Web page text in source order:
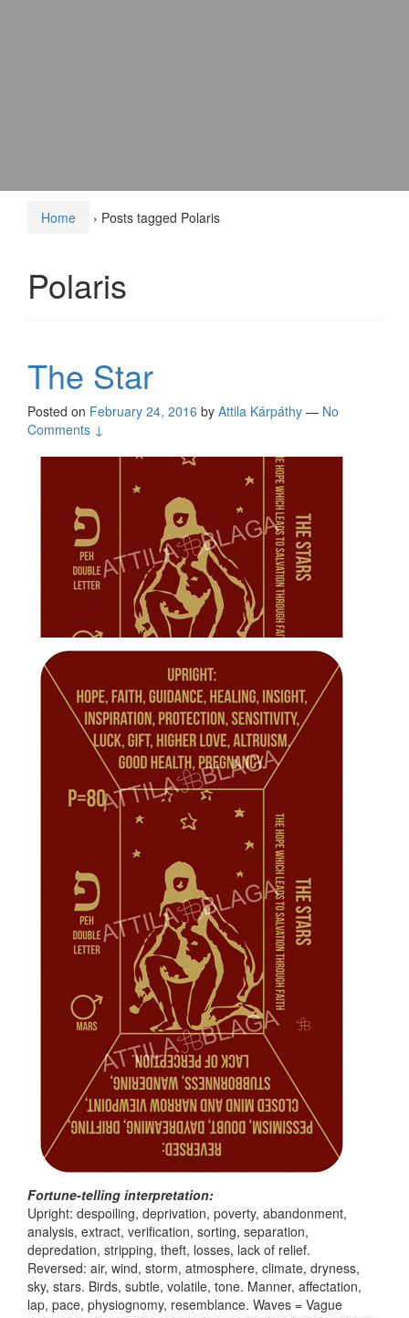
Home › Posts tagged Polaris
Polaris
The Star
Posted on February 24, 2016 by Attila Kárpáthy — No
Comments ↓
Fortune-telling interpretation:
Upright: despoiling, deprivation, poverty, abandonment,
analysis, extract, verification, sorting, separation,
depredation, stripping, theft, losses, lack of relief.
Reversed: air, wind, storm, atmosphere, climate, dryness,
sky, stars. Birds, subtle, volatile, tone. Manner, affectation,
lap, pace, physiognomy, resemblance. Waves = Vague